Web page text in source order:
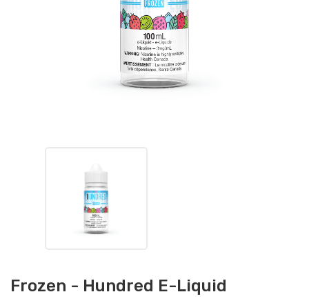
Frozen - Hundred E-Liquid